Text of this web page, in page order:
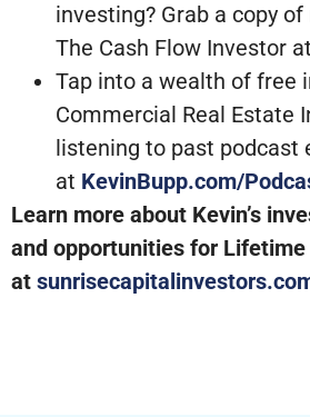
investing? Grab a copy
The Cash Flow Investor at
Tap into a wealth of free
Commercial Real Estate
listening to past podcast
at KevinBupp.com/
Learn more about Kevin’s
and opportunities for
at